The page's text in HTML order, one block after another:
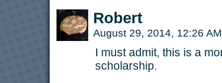
Robert
August 29, 2014, 12:26
I must admit, this is a
scholarship.